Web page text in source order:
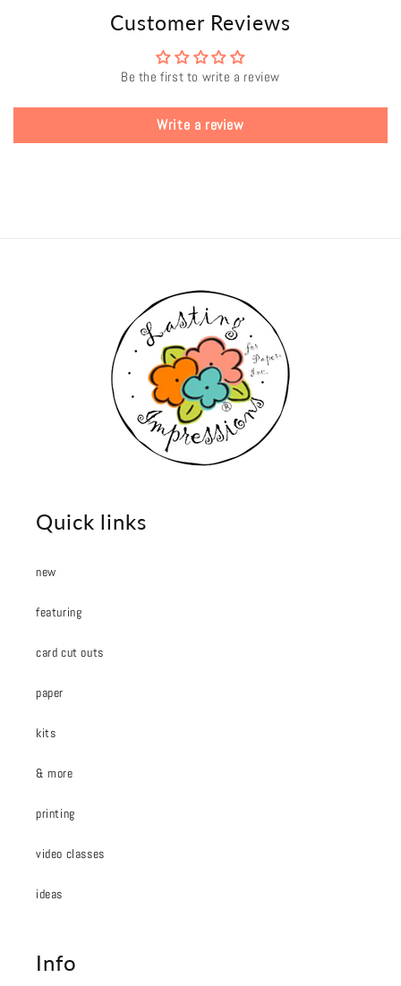
Customer Reviews
Be the first to write a review
Write a review
Quick links
new
featuring
card cut outs
paper
kits
& more
printing
video classes
ideas
Info